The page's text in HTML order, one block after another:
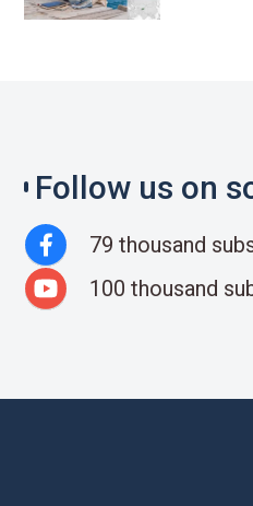
Follow us on
79 thousand
100 thousand